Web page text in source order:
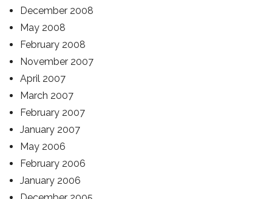
December 2008
May 2008
February 2008
November 2007
April 2007
March 2007
February 2007
January 2007
May 2006
February 2006
January 2006